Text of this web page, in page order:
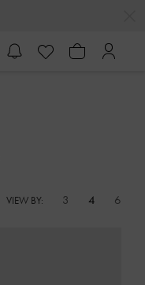
VIEW BY: 3 4 6